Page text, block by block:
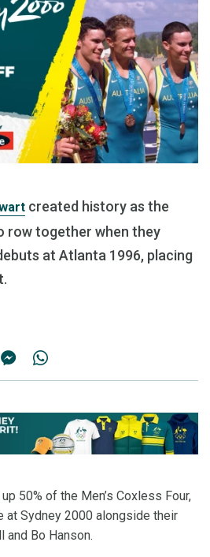
created history as the
row together when they
at Atlanta 1996, placing
50% of the Men’s Coxless Four,
at Sydney 2000 alongside their
and Bo Hanson.